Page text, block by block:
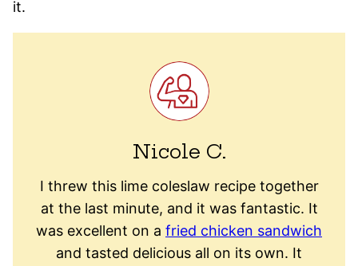
it.
Nicole C.
I threw this lime coleslaw recipe together
at the last minute, and it was fantastic. It
was excellent on a fried chicken sandwich
and tasted delicious all on its own. It